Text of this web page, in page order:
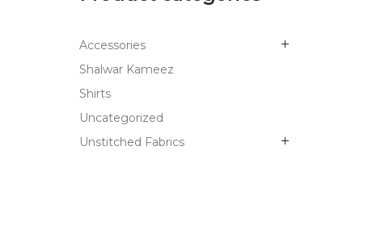
Accessories
Shalwar Kameez
Shirts
Uncategorized
Unstitched Fabrics